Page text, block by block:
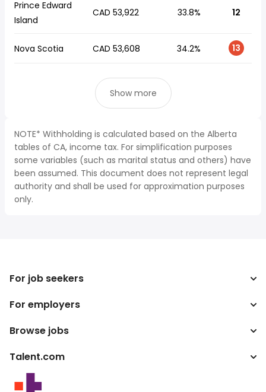
Prince Edward
Island
CAD 53,922 33.8% 12
Nova Scotia CAD 53,608 34.2% 13
Show more
NOTE* Withholding is calculated based on the Alberta
tables of CA, income tax. For simplification purposes
some variables (such as marital status and others) have
been assumed. This document does not represent legal
authority and shall be used for approximation purposes
only.
For job seekers
Search jobs
Search salary
Salary converter
For employers
Enterprise
Browse jobs
Top Searches
By location
Talent.com
More countries